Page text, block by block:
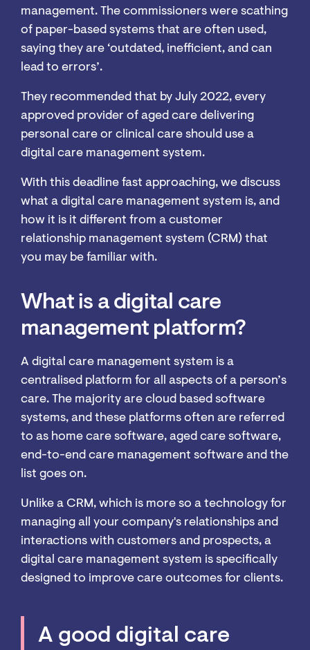
management. The commissioners were scathing
of paper-based systems that are often used,
saying they are ‘outdated, inefficient, and can
lead to errors’.
They recommended that by July 2022, every
approved provider of aged care delivering
personal care or clinical care should use a
digital care management system.
With this deadline fast approaching, we discuss
what a digital care management system is, and
how it is it different from a customer
relationship management system (CRM) that
you may be familiar with.
What is a digital care
management platform?
A digital care management system is a
centralised platform for all aspects of a person’s
care. The majority are cloud based software
systems, and these platforms often are referred
to as home care software, aged care software,
end-to-end care management software and the
list goes on.
Unlike a CRM, which is more so a technology for
managing all your company's relationships and
interactions with customers and prospects, a
digital care management system is specifically
designed to improve care outcomes for clients.
A good digital care